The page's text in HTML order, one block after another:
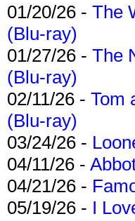
01/20/26 - The
(Blu-ray)
01/27/26 - The
(Blu-ray)
02/11/26 - Tom
(Blu-ray)
03/24/26 -
04/11/26 -
04/21/26 -
05/19/26 - I